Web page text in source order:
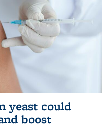
yeast could
boost